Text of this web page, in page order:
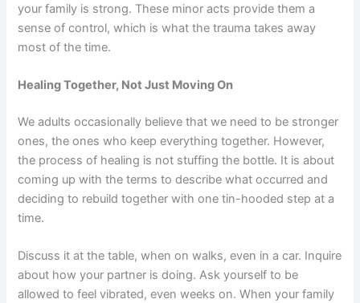
your family is strong. These minor acts provide them a
sense of control, which is what the trauma takes away
most of the time.
Healing Together, Not Just Moving On
We adults occasionally believe that we need to be stronger
ones, the ones who keep everything together. However,
the process of healing is not stuffing the bottle. It is about
coming up with the terms to describe what occurred and
deciding to rebuild together with one tin-hooded step at a
time.
Discuss it at the table, when on walks, even in a car. Inquire
about how your partner is doing. Ask yourself to be
allowed to feel vibrated, even weeks on. When your family